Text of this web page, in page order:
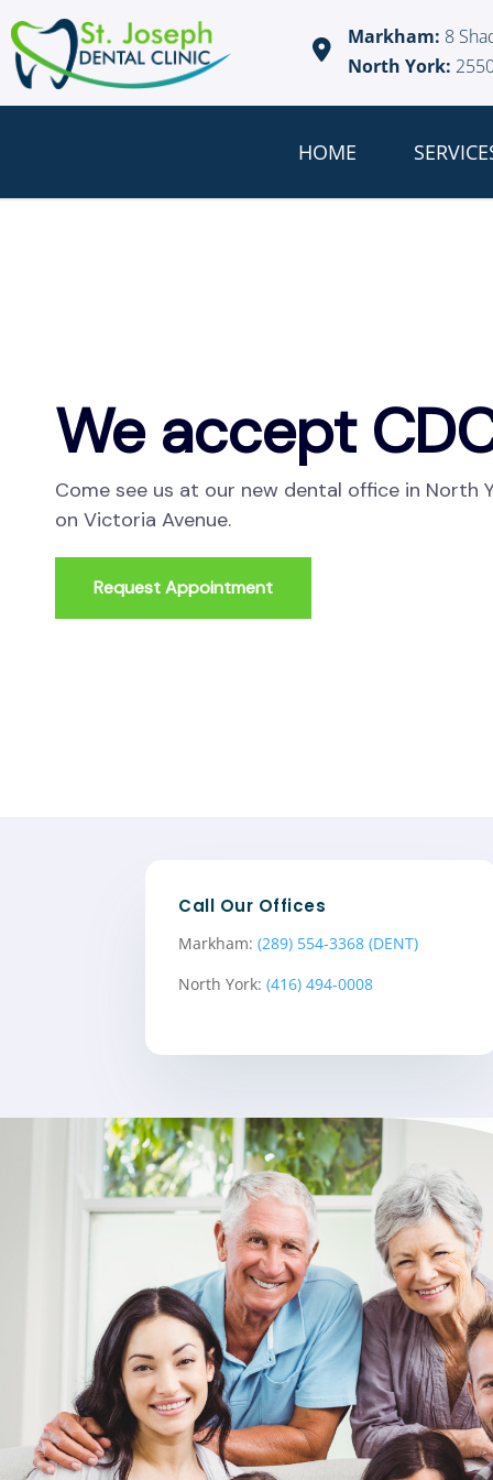
Markham: 8
North York:
HOME
We accept
Come see us at our new dental office in North
on Victoria Avenue.
Request Appointment
Call Our Offices
Markham: (289) 554-3368 (DENT)
North York: (416) 494-0008